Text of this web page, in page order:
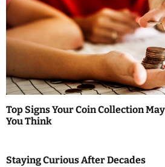
Top Signs Your Coin Collection
You Think
Staying Curious After Decades